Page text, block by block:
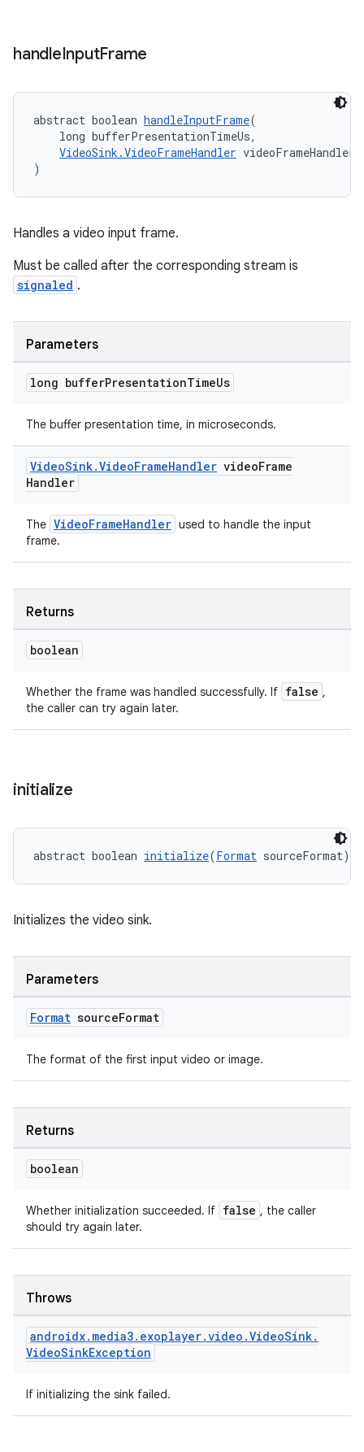
handleInputFrame
abstract boolean handleInputFrame(
long bufferPresentationTimeUs,
VideoSink.VideoFrameHandler videoFrameHandler
)
Handles a video input frame.
Must be called after the corresponding stream is
signaled .
Parameters
long bufferPresentationTimeUs
The buffer presentation time, in microseconds.
VideoSink.VideoFrameHandler videoFrame
Handler
The VideoFrameHandler used to handle the input
frame.
Returns
boolean
Whether the frame was handled successfully. If false ,
the caller can try again later.
initialize
abstract boolean initialize(Format sourceFormat)
Initializes the video sink.
Parameters
Format sourceFormat
The format of the first input video or image.
Returns
boolean
Whether initialization succeeded. If false , the caller
should try again later.
Throws
androidx. media3. exoplayer.video .VideoSink.
VideoSinkException
If initializing the sink failed.